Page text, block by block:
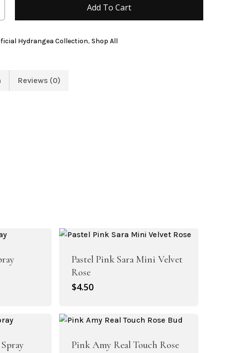
Add To Cart
Hydrangea Collection,Shop All
Reviews (0)
Pastel Pink Sara Mini Velvet
Rose
$4.50
Pink Amy Real Touch Rose